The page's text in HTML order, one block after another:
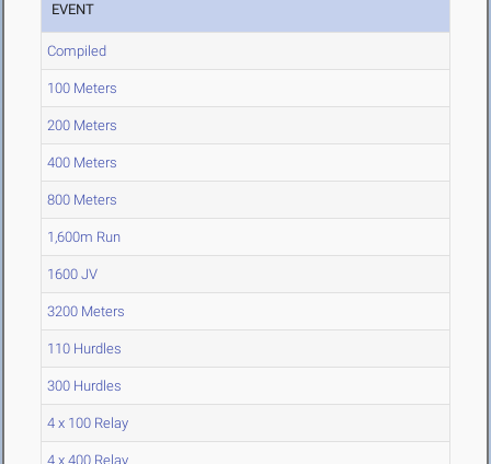
EVENT
Compiled
100 Meters
200 Meters
400 Meters
800 Meters
1,600m Run
1600 JV
3200 Meters
110 Hurdles
300 Hurdles
4 x 100 Relay
4 x 400 Relay